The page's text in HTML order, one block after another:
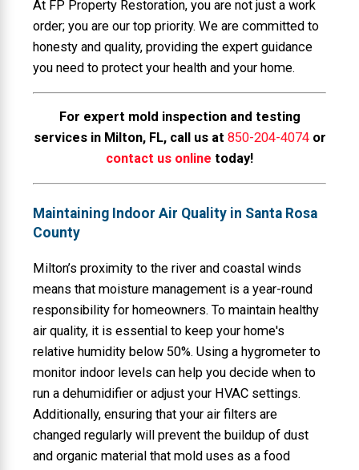
At FP Property Restoration, you are not just a work
order; you are our top priority. We are committed to
honesty and quality, providing the expert guidance
you need to protect your health and your home.
For expert mold inspection and testing
services in Milton, FL, call us at 850-204-4074or
contact us online today!
Maintaining Indoor Air Quality in Santa Rosa
County
Milton’s proximity to the river and coastal winds
means that moisture management is a year-round
responsibility for homeowners. To maintain healthy
air quality, it is essential to keep your home's
relative humidity below 50%. Using a hygrometer to
monitor indoor levels can help you decide when to
run a dehumidifier or adjust your HVAC settings.
Additionally, ensuring that your air filters are
changed regularly will prevent the buildup of dust
and organic material that mold uses as a food